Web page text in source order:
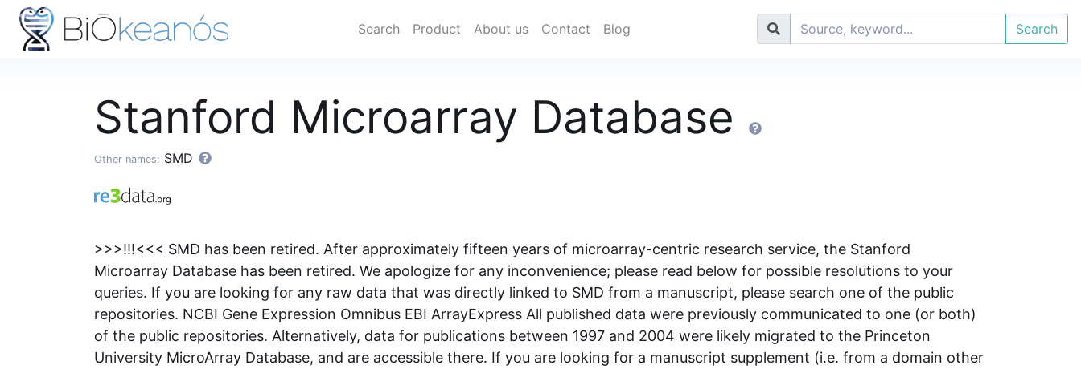
Search Product About us Contact Blog Search
Stanford Microarray Database
Other names: SMD
>>>!!!<<< SMD has been retired. After approximately fifteen years of microarray-centric research service, the Stanford
Microarray Database has been retired. We apologize for any inconvenience; please read below for possible resolutions to your
queries. If you are looking for any raw data that was directly linked to SMD from a manuscript, please search one of the public
repositories. NCBI Gene Expression Omnibus EBI ArrayExpress All published data were previously communicated to one (or both)
of the public repositories. Alternatively, data for publications between 1997 and 2004 were likely migrated to the Princeton
University MicroArray Database, and are accessible there. If you are looking for a manuscript supplement (i.e. from a domain other